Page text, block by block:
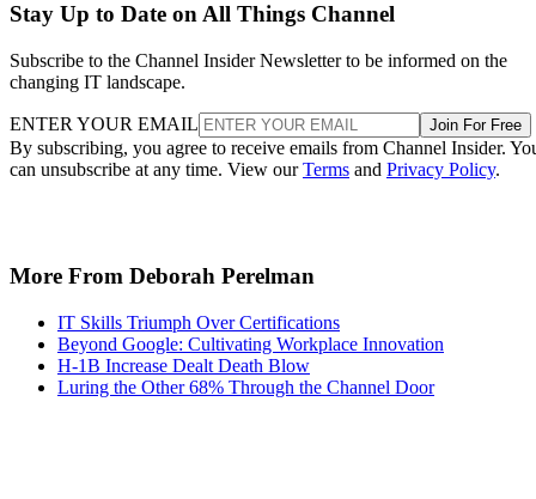
Stay Up to Date on All Things Channel
Subscribe to the Channel Insider Newsletter to be informed on the
changing IT landscape.
ENTER YOUR EMAIL Join For Free
By subscribing, you agree to receive emails from Channel Insider.
can unsubscribe at any time. View ourTerms and Privacy Policy.
More From Deborah Perelman
IT Skills Triumph Over Certifications
Beyond Google: Cultivating Workplace Innovation
H-1B Increase Dealt Death Blow
Luring the Other 68% Through the Channel Door